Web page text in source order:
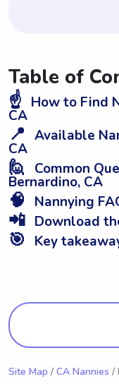
Table of
☝️ How to Find
CA
📍 Available
CA
🙋 Common
Bernardino, CA
🧠 Nannying
📲 Download
🎯 Key
Site Map / CA Nannies /